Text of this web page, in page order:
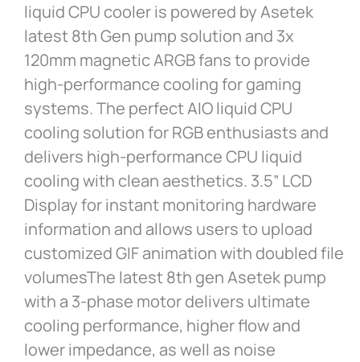
liquid CPU cooler is powered by Asetek
latest 8th Gen pump solution and 3x
120mm magnetic ARGB fans to provide
high-performance cooling for gaming
systems. The perfect AIO liquid CPU
cooling solution for RGB enthusiasts and
delivers high-performance CPU liquid
cooling with clean aesthetics. 3.5” LCD
Display for instant monitoring hardware
information and allows users to upload
customized GIF animation with doubled file
volumesThe latest 8th gen Asetek pump
with a 3-phase motor delivers ultimate
cooling performance, higher flow and
lower impedance, as well as noise